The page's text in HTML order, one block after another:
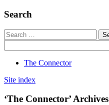
Search
The Connector
Site index
‘The Connector’ Archives